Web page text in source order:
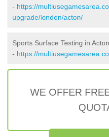
- https://
upgrade/london/acton/
Sports Surface Testing in Acton
- https://
WE OFFER